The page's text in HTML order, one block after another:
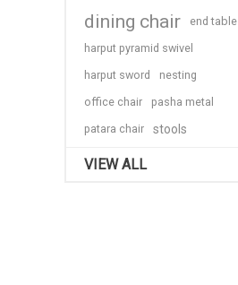
dining chair
end table
harput pyramid swivel
harput sword
nesting
office chair
pasha metal
patara chair
stools
VIEW ALL